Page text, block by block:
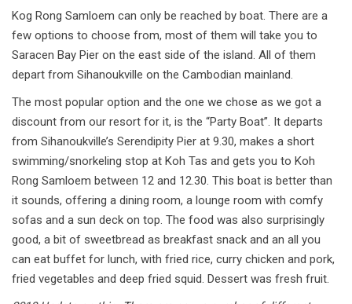
Kog Rong Samloem can only be reached by boat. There are a
few options to choose from, most of them will take you to
Saracen Bay Pier on the east side of the island. All of them
depart from Sihanoukville on the Cambodian mainland.
The most popular option and the one we chose as we got a
discount from our resort for it, is the “Party Boat”. It departs
from Sihanoukville’s Serendipity Pier at 9.30, makes a short
swimming/snorkeling stop at Koh Tas and gets you to Koh
Rong Samloem between 12 and 12.30. This boat is better than
it sounds, offering a dining room, a lounge room with comfy
sofas and a sun deck on top. The food was also surprisingly
good, a bit of sweetbread as breakfast snack and an all you
can eat buffet for lunch, with fried rice, curry chicken and pork,
fried vegetables and deep fried squid. Dessert was fresh fruit.